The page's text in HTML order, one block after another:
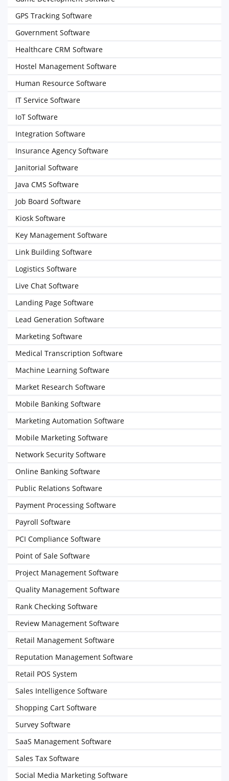
GPS Tracking Software
Government Software
Healthcare CRM Software
Hostel Management Software
Human Resource Software
IT Service Software
IoT Software
Integration Software
Insurance Agency Software
Janitorial Software
Java CMS Software
Job Board Software
Kiosk Software
Key Management Software
Link Building Software
Logistics Software
Live Chat Software
Landing Page Software
Lead Generation Software
Marketing Software
Medical Transcription Software
Machine Learning Software
Market Research Software
Mobile Banking Software
Marketing Automation Software
Mobile Marketing Software
Network Security Software
Online Banking Software
Public Relations Software
Payment Processing Software
Payroll Software
PCI Compliance Software
Point of Sale Software
Project Management Software
Quality Management Software
Rank Checking Software
Review Management Software
Retail Management Software
Reputation Management Software
Retail POS System
Sales Intelligence Software
Shopping Cart Software
Survey Software
SaaS Management Software
Sales Tax Software
Social Media Marketing Software